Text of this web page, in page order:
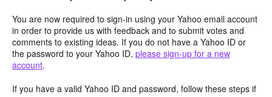
You are now required to sign-in using your Yahoo email account
in order to provide us with feedback and to submit votes and
comments to existing ideas. If you do not have a Yahoo ID or
the password to your Yahoo ID, please sign-up for a new
account.
If you have a valid Yahoo ID and password, follow these steps if